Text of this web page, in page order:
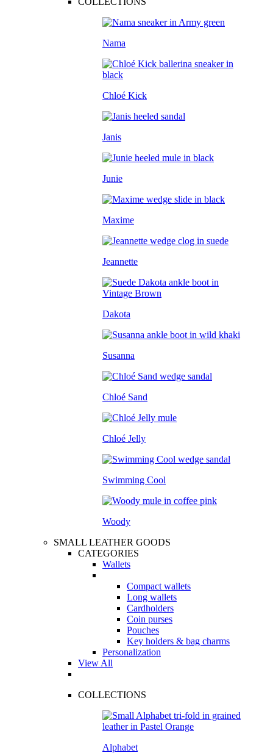
Nama
Chloé Kick
Janis
Junie
Maxime
Jeannette
Dakota
Susanna
Chloé Sand
Chloé Jelly
Swimming Cool
Woody
SMALL LEATHER GOODS
CATEGORIES
Wallets
Compact wallets
Long wallets
Cardholders
Coin purses
Pouches
Key holders & bag charms
Personalization
View All
COLLECTIONS
Alphabet